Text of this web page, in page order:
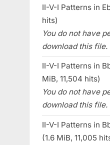
II-V-I Patterns in
hits)
You do not have
download this
II-V-I Patterns in
MiB, 11,504 hits)
You do not have
download this
II-V-I Patterns in
(1.6 MiB, 11,005